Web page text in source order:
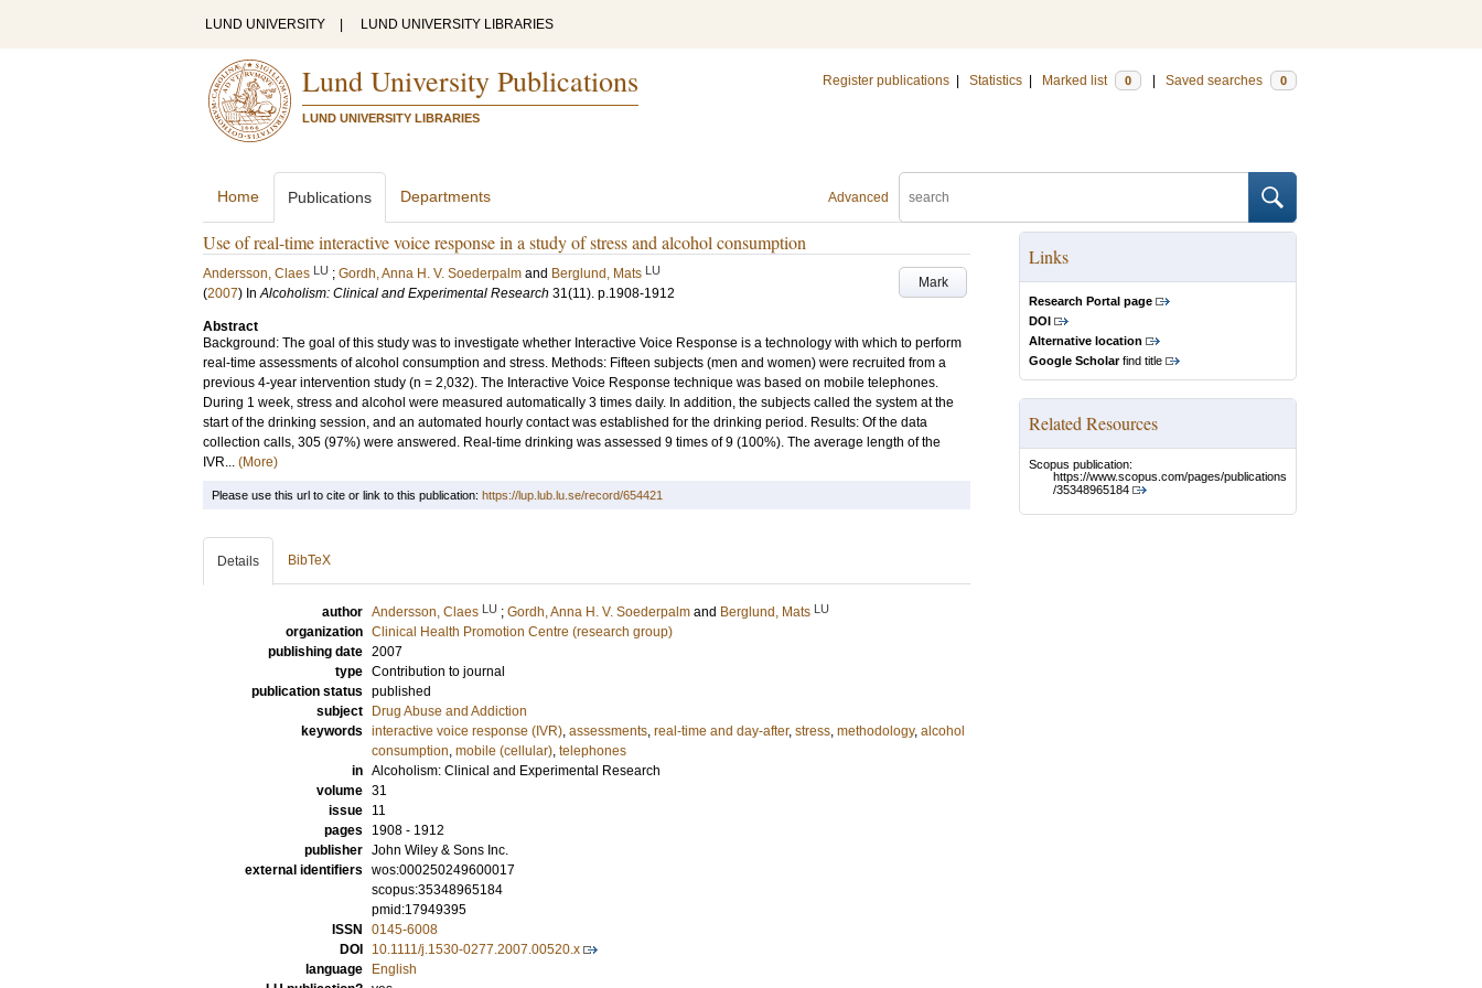
LUND UNIVERSITY LUND UNIVERSITY LIBRARIES
Lund University Publications
LUND UNIVERSITY LIBRARIES
Register publications Statistics Marked list 0 Saved searches 0
Advanced
Home Publications Departments
Use of real-time interactive voice response in a study of stress and alcohol consumption
Mark
Andersson, Claes LU ; Gordh, Anna H. V. Soederpalm and Berglund, Mats LU
(2007) InAlcoholism: Clinical and Experimental Research 31(11). p.1908-1912
Abstract
Background: The goal of this study was to investigate whether Interactive Voice Response is a technology with which to perform
real-time assessments of alcohol consumption and stress. Methods: Fifteen subjects (men and women) were recruited from a
previous 4-year intervention study (n = 2,032). The Interactive Voice Response technique was based on mobile telephones.
During 1 week, stress and alcohol were measured automatically 3 times daily. In addition, the subjects called the system at the
start of the drinking session, and an automated hourly contact was established for the drinking period. Results: Of the data
collection calls, 305 (97%) were answered. Real-time drinking was assessed 9 times of 9 (100%). The average length of the
IVR... (More)
Links
Research Portal page
DOI
Alternative location
Google Scholarfind title
Related Resources
Scopus publication:
https://www.scopus.com/pages/publications
/35348965184
Please use this url to cite or link to this publication: https://lup.lub.lu.se/record/654421
Details BibTeX
author Andersson, Claes LU ; Gordh, Anna H. V. Soederpalm and Berglund, Mats LU
organization Clinical Health Promotion Centre (research group)
publishing date 2007
type Contribution to journal
publication status published
subject
Drug Abuse and Addiction
keywords interactive voice response (IVR), assessments, real-time and day-after, stress, methodology, alcohol
consumption, mobile (cellular), telephones
in Alcoholism: Clinical and Experimental Research
volume 31
issue
11
pages
1908 - 1912
publisher John Wiley & Sons Inc.
external identifiers wos:000250249600017
scopus:35348965184
pmid:17949395
ISSN
0145-6008
DOI
10.1111/j.1530-0277.2007.00520.x
language
English